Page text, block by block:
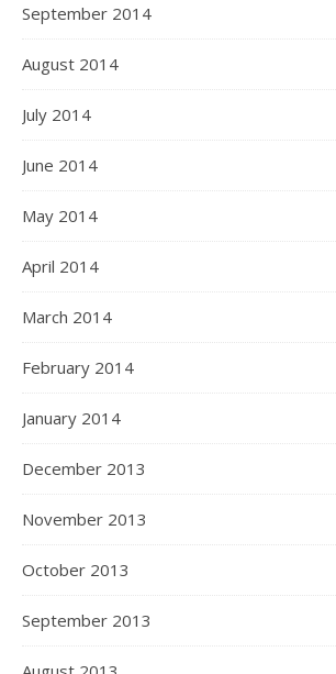
September 2014
August 2014
July 2014
June 2014
May 2014
April 2014
March 2014
February 2014
January 2014
December 2013
November 2013
October 2013
September 2013